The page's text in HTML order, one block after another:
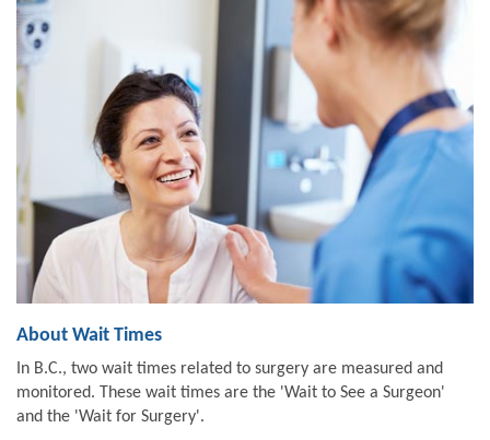
About Wait Times
In B.C., two wait times related to surgery are measured and
monitored. These wait times are the 'Wait to See a Surgeon'
and the 'Wait for Surgery'.